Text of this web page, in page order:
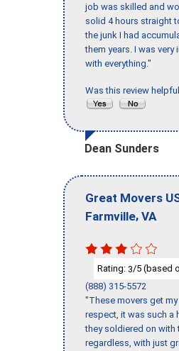
job was skilled and
solid 4 hours straight
the junk I had
them years. I was very
with everything."
Was this review
Dean Sunders
Great Movers
Farmville, VA
Rating: 3/5 (based
(888) 315-5572
"These movers get
respect, it was such a
they soldiered on with
regardless, with just